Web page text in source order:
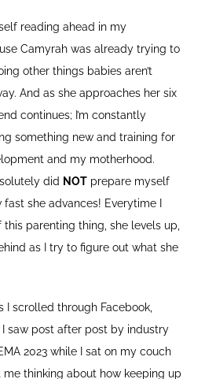
reading ahead in my
Camyrah was already trying to
other things babies aren’t
And as she approaches her six
continues; I’m constantly
something new and training for
and my motherhood.
did NOTprepare myself
she advances! Everytime I
this parenting thing, she levels up,
as I try to figure out what she
I scrolled through Facebook,
I saw post after post by industry
2023 while I sat on my couch
thinking about how keeping up